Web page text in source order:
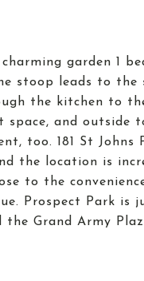
garden 1
stoop leads to the
the kitchen to
space, and
too. 181 St Johns
the location is
to the
Prospect Park is
the Grand Army